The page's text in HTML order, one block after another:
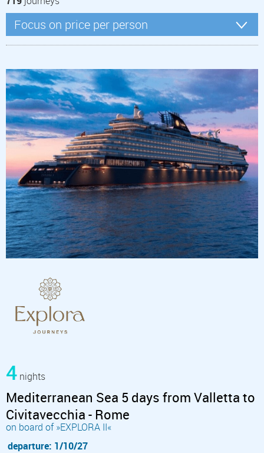
4 nights
Mediterranean Sea 5 days from Valletta to
Civitavecchia - Rome
on board of »EXPLORA II«
departure: 1/10/27